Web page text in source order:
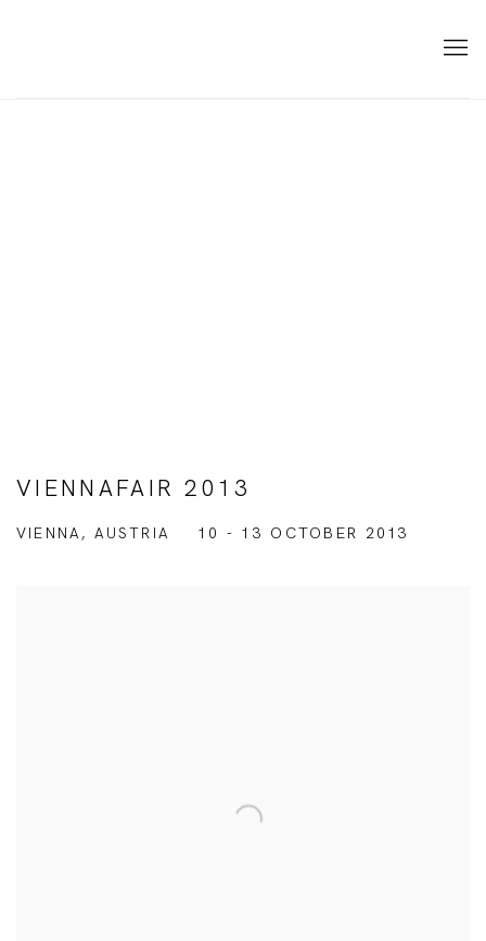
VIENNAFAIR 2013
VIENNA, AUSTRIA 10 - 13 OCTOBER 2013